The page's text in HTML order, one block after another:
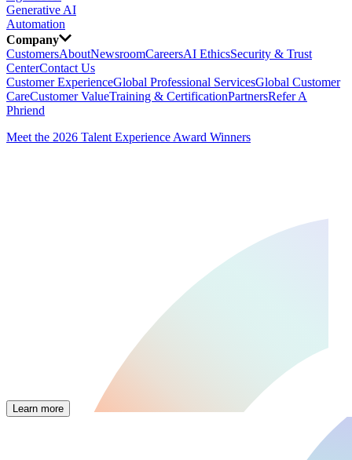
Generative AI
Automation
Company
CustomersAboutNewsroomCareersAI EthicsSecurity & Trust
CenterContact Us
Customer ExperienceGlobal Professional ServicesGlobal Customer
CareCustomer ValueTraining & CertificationPartnersRefer A
Phriend
Meet the 2026 Talent Experience Award Winners
Learn more